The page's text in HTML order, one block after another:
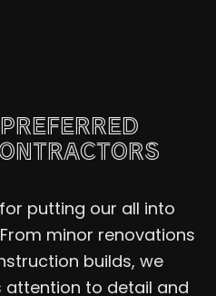
putting our all into
minor renovations
builds, we
attention to detail and